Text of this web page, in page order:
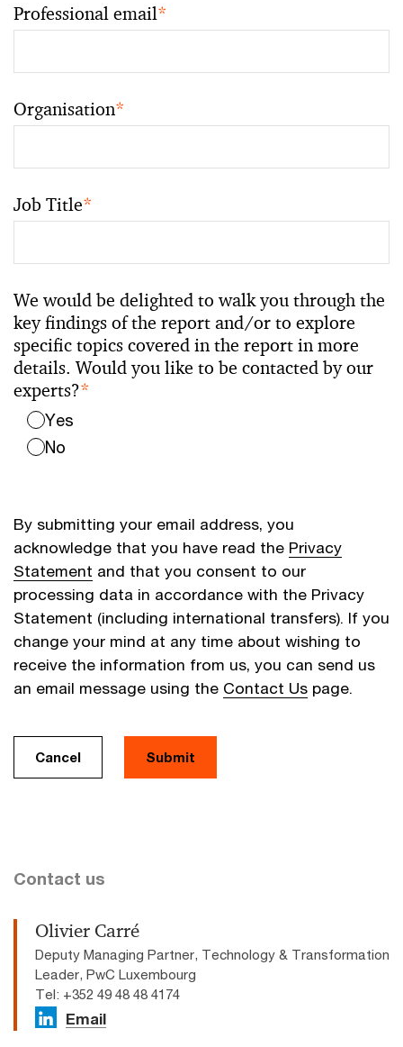
Professional email*
Organisation*
Job Title*
We would be delighted to walk you through the
key findings of the report and/or to explore
specific topics covered in the report in more
details. Would you like to be contacted by our
experts?*
Yes
No
By submitting your email address, you
acknowledge that you have read the Privacy
Statement and that you consent to our
processing data in accordance with the Privacy
Statement (including international transfers). If you
change your mind at any time about wishing to
receive the information from us, you can send us
an email message using the Contact Us page.
Cancel Submit
Contact us
Olivier Carré
Deputy Managing Partner, Technology & Transformation
Leader, PwC Luxembourg
Tel: +352 49 48 48 4174
Email